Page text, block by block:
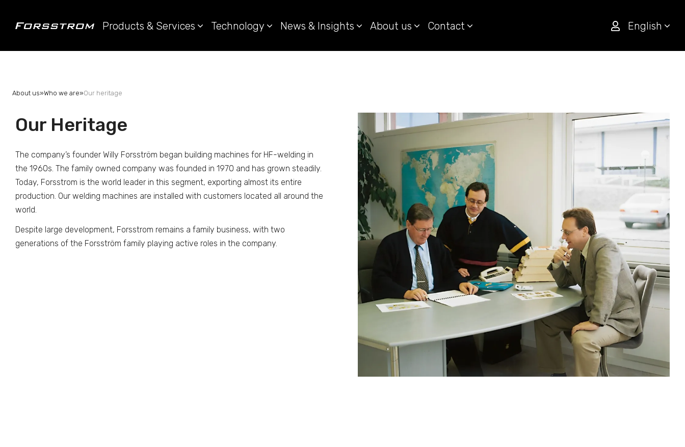
Products & Services Technology News & Insights About us Contact English
About us»Who we are»Our heritage
Our Heritage
The company’s founder Willy Forsström began building machines for HF-welding in
the 1960s. The family owned company was founded in 1970 and has grown steadily.
Today, Forsstrom is the world leader in this segment, exporting almost its entire
production. Our welding machines are installed with customers located all around the
world.
Despite large development, Forsstrom remains a family business, with two
generations of the Forsström family playing active roles in the company.